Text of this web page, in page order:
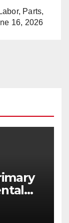
Parts,
16, 2026
If